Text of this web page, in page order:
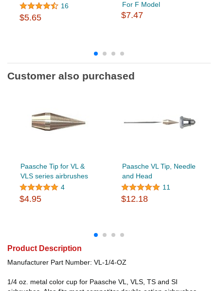
16
$5.65
For F Model
$7.47
Customer also purchased
Paasche Tip for VL &
VLS series airbrushes
4
$4.95
Paasche VL Tip, Needle
and Head
11
$12.18
Product Description
Manufacturer Part Number: VL-1/4-OZ
1/4 oz. metal color cup for Paasche VL, VLS, TS and SI